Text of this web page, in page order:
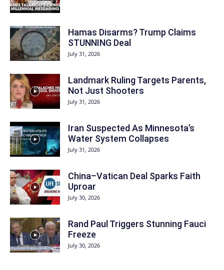
Hamas Disarms? Trump Claims
STUNNING Deal
July 31, 2026
Landmark Ruling Targets Parents,
Not Just Shooters
July 31, 2026
Iran Suspected As Minnesota’s
Water System Collapses
July 31, 2026
China–Vatican Deal Sparks Faith
Uproar
July 30, 2026
Rand Paul Triggers Stunning Fauci
Freeze
July 30, 2026